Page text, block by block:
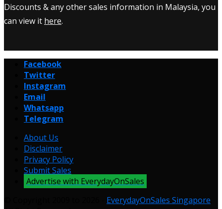
Discounts & any other sales information in Malaysia, you
can view it here.
Facebook
Twitter
Instagram
Email
Whatsapp
Telegram
About Us
Disclaimer
Privacy Policy
Submit Sales
Advertise with EverydayOnSales
EverydayOnSales Singapore